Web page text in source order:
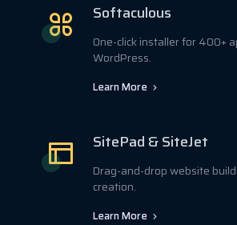
Softaculous
One-click installer for 400+
WordPress.
Learn More
SitePad & SiteJet
Drag-and-drop website
creation.
Learn More